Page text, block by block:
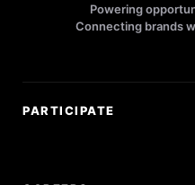
Powering
Connecting brands
PARTICIPATE